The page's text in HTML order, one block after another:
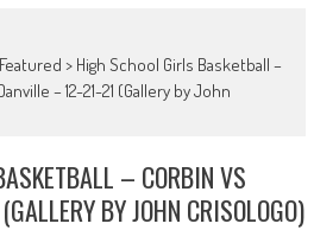
> High School Girls Basketball –
– 12-21-21 (Gallery by John
– CORBIN VS
BY JOHN CRISOLOGO)